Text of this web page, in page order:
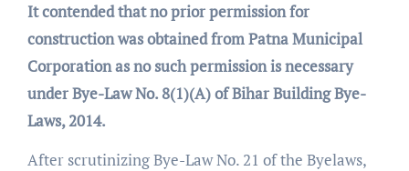
It contended that no prior permission for
construction was obtained from Patna Municipal
Corporation as no such permission is necessary
under Bye-Law No. 8(1)(A) of Bihar Building Bye-
Laws, 2014.
After scrutinizing Bye-Law No. 21 of the Byelaws,